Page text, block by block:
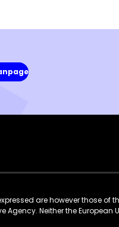
are however those
Agency. Neither the